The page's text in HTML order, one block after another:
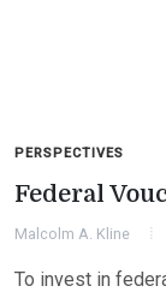
PERSPECTIVES
Federal
Malcolm A. Kline
To invest in